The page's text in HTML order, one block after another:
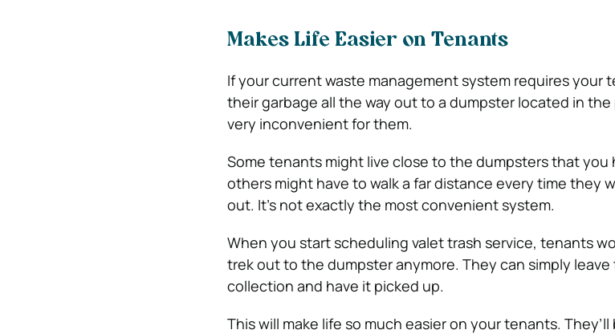
Makes Life Easier on Tenants
If your current waste management system requires your
their garbage all the way out to a dumpster located in
very inconvenient for them.
Some tenants might live close to the dumpsters that you
others might have to walk a far distance every time they
out. It’s not exactly the most convenient system.
When you start scheduling valet trash service, tenants
trek out to the dumpster anymore. They can simply
collection and have it picked up.
This will make life so much easier on your tenants.